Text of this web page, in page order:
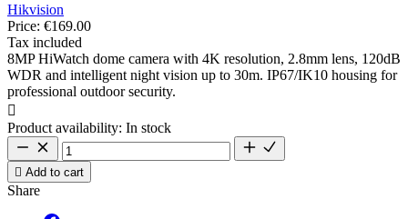
Hikvision
Price: €169.00
Tax included
8MP HiWatch dome camera with 4K resolution, 2.8mm lens, 120dB
WDR and intelligent night vision up to 30m. IP67/IK10 housing for
professional outdoor security.

Product availability: In stock
 Add to cart
Share